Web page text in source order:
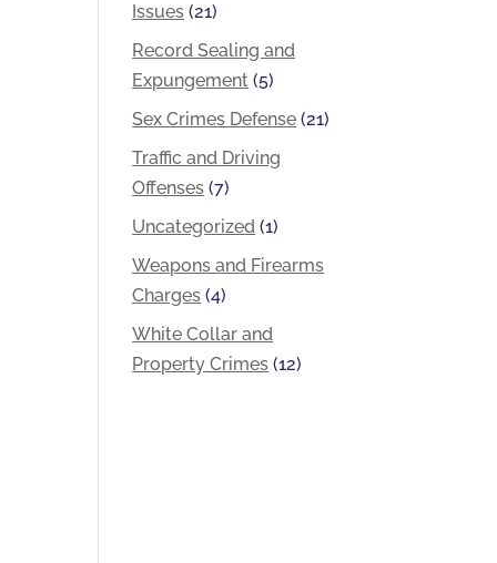
Issues (21)
Record Sealing and
Expungement (5)
Sex Crimes Defense (21)
Traffic and Driving
Offenses (7)
Uncategorized (1)
Weapons and Firearms
Charges (4)
White Collar and
Property Crimes (12)